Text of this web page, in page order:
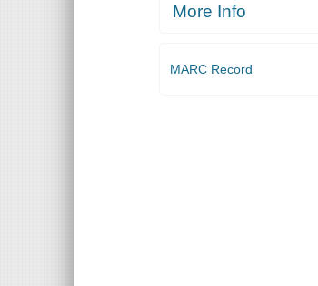
More Info
MARC Record